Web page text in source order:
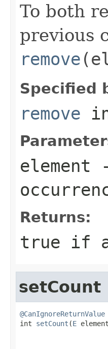
To both
previous
remove
Specified
remove
element
Returns:
true if
setCount
@CanIgnoreReturnValue
int setCount (E